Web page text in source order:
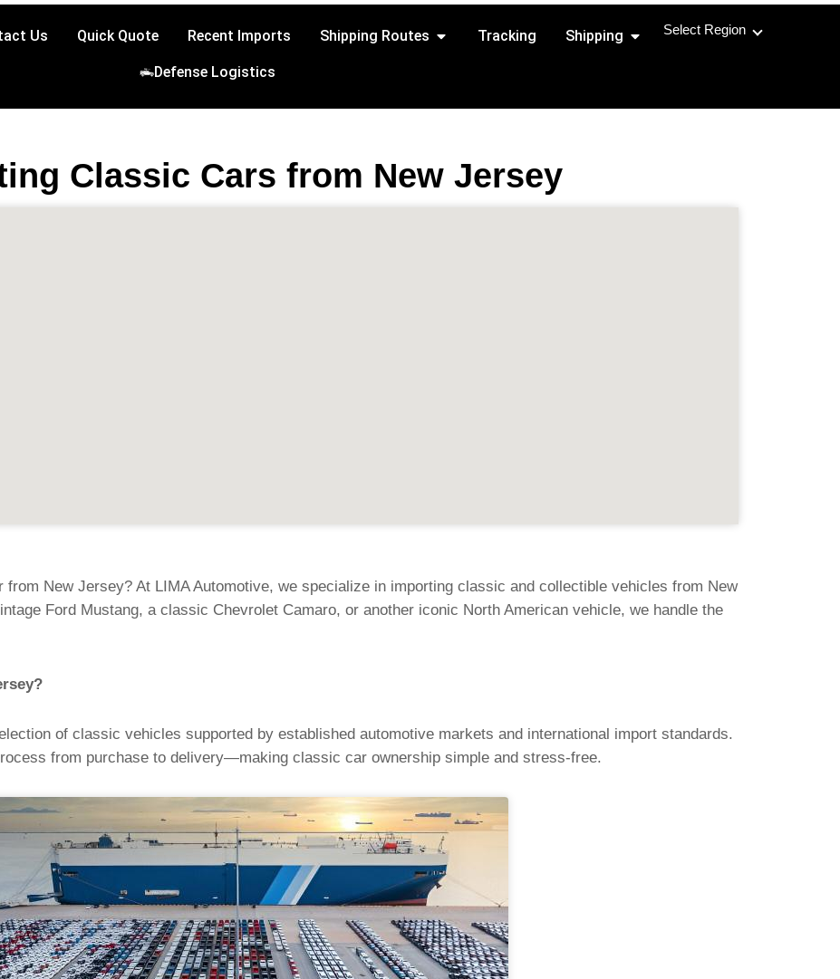
Us Quick Quote Recent Imports Shipping Routes Open Shipping Routes
Tracking Shipping Open Shipping
Defense Logistics
Select Region
Classic Cars from New Jersey
New Jersey? At LIMA Automotive, we specialize in importing classic and collectible vehicles from New
Ford Mustang, a classic Chevrolet Camaro, or another iconic North American vehicle, we handle the
of classic vehicles supported by established automotive markets and international import standards.
from purchase to delivery—making classic car ownership simple and stress-free.